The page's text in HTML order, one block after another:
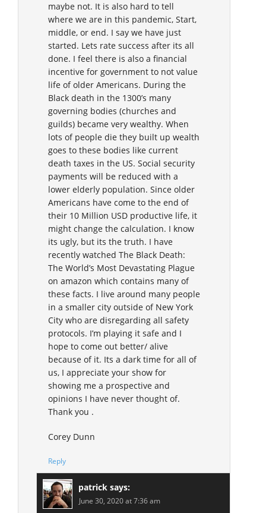
maybe not. It is also hard to tell
where we are in this pandemic, Start,
middle, or end. I say we have just
started. Lets rate success after its all
done. I feel there is also a financial
incentive for government to not value
life of older Americans. During the
Black death in the 1300’s many
governing bodies (churches and
guilds) became very wealthy. When
lots of people die they built up wealth
goes to these bodies like current
death taxes in the US. Social security
payments will be reduced with a
lower elderly population. Since older
Americans have come to the end of
their 10 Million USD productive life, it
might change the calculation. I know
its ugly, but its the truth. I have
recently watched The Black Death:
The World’s Most Devastating Plague
on amazon which contains many of
these facts. I live around many people
in a smaller city outside of New York
City who are disregarding all safety
protocols. I’m playing it safe and I
hope to come out better/ alive
because of it. Its a dark time for all of
us, I appreciate your show for
showing me a prospective and
opinions I have never thought of.
Thank you .
Corey Dunn
Reply
patrick says:
June 30, 2020 at 7:36 am